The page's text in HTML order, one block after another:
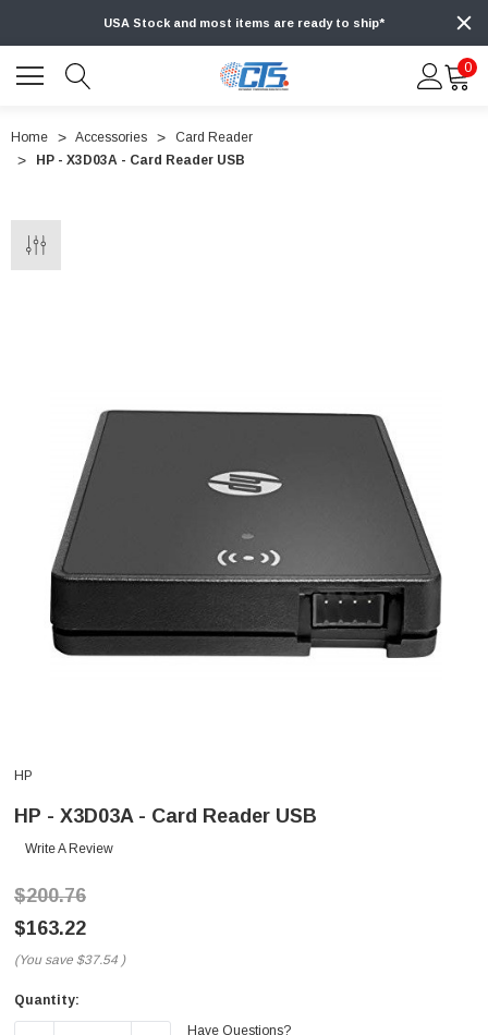
USA Stock and most items are ready to ship*
0
Home Accessories
Card Reader
HP - X3D03A - Card Reader USB
HP
HP - X3D03A - Card Reader USB
Write A Review
$200.76
$163.22
(You save $37.54 )
Current
Quantity:
Have Questions?